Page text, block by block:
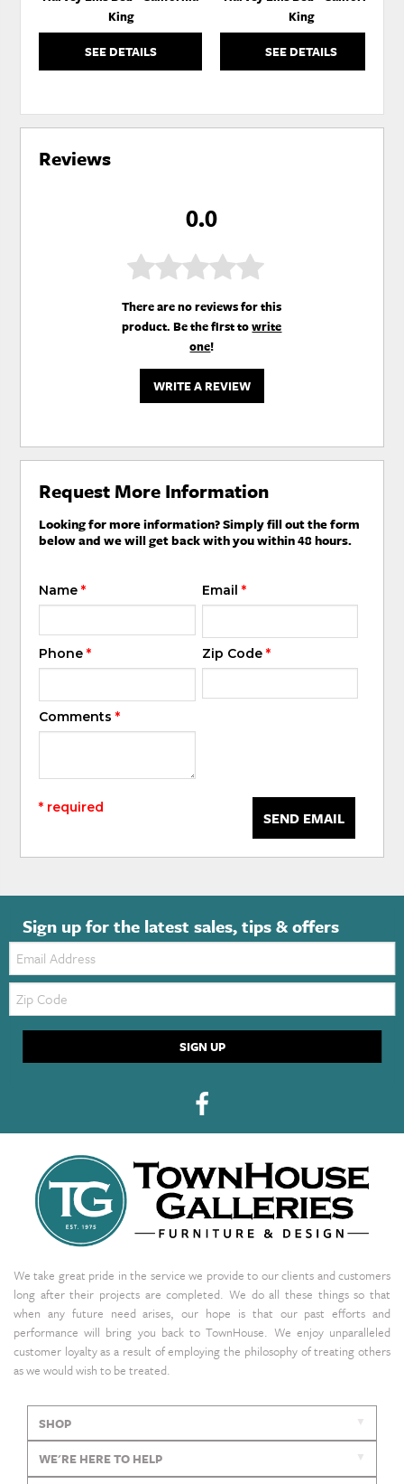
King
SEE DETAILS
King
SEE DETAILS
Reviews
0.0
There are no reviews for this
product. Be the first towrite
one!
WRITE A REVIEW
Request More Information
Looking for more information? Simply fill out the form
below and we will get back with you within 48 hours.
Name* Email *
Phone* Zip Code *
Comments*
SEND EMAIL
* required
Sign up for the latest sales, tips & offers
Email:
Zip
Code
SIGN UP
We take great pride in the service we provide to our clients and customers
long after their projects are completed. We do all these things so that
when any future need arises, our hope is that our past efforts and
performance will bring you back to TownHouse. We enjoy unparalleled
customer loyalty as a result of employing the philosophy of treating others
as we would wish to be treated.
SHOP
WE'RE HERE TO HELP